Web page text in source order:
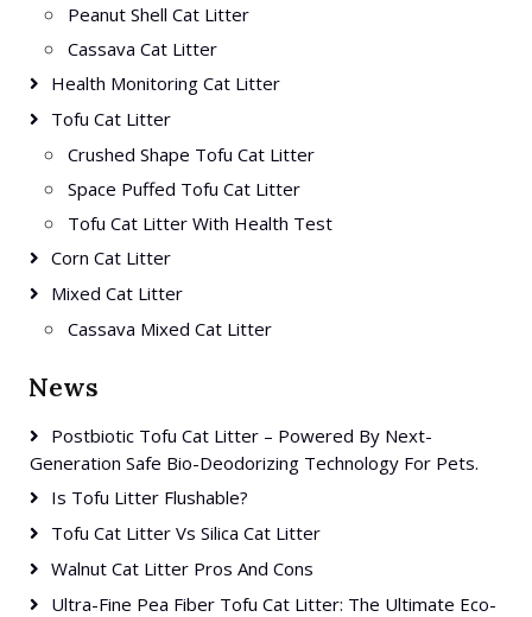
Peanut Shell Cat Litter
Cassava Cat Litter
Health Monitoring Cat Litter
Tofu Cat Litter
Crushed Shape Tofu Cat Litter
Space Puffed Tofu Cat Litter
Tofu Cat Litter With Health Test
Corn Cat Litter
Mixed Cat Litter
Cassava Mixed Cat Litter
News
Postbiotic Tofu Cat Litter – Powered By Next-
Generation Safe Bio-Deodorizing Technology For Pets.
Is Tofu Litter Flushable?
Tofu Cat Litter Vs Silica Cat Litter
Walnut Cat Litter Pros And Cons
Ultra-Fine Pea Fiber Tofu Cat Litter: The Ultimate Eco-